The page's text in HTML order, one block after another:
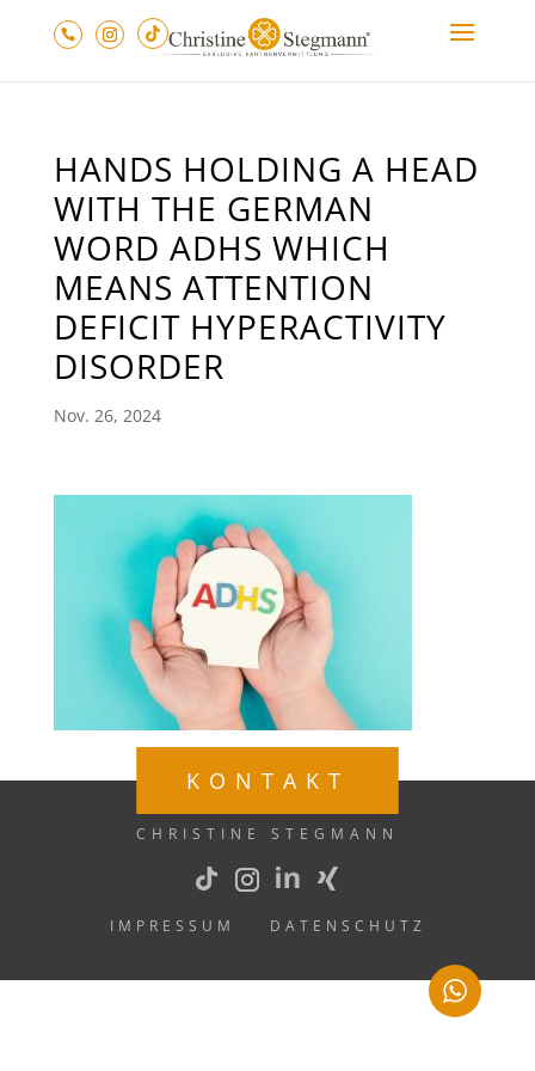
HANDS HOLDING A HEAD
WITH THE GERMAN
WORD ADHS WHICH
MEANS ATTENTION
DEFICIT HYPERACTIVITY
DISORDER
Nov. 26, 2024
CHRISTINE STEGMANN
KONTAKT
IMPRESSUM DATENSCHUTZ